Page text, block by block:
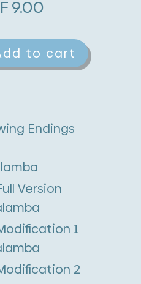
9.00
to cart
A
l
Endings
Version
1
2